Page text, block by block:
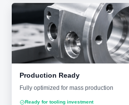
Production Ready
Fully optimized for mass production
Ready for tooling investment